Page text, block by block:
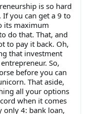
is so hard
you can get a 9 to
its maximum
do that. That, and
to pay it back. Oh,
that investment
So,
before you can
That aside,
all your options
when it comes
only 4: bank loan,